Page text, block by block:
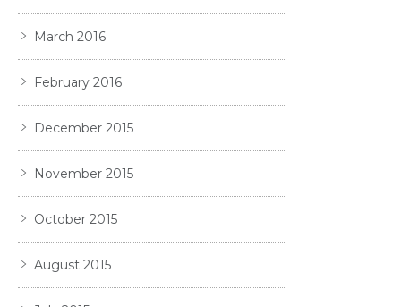
March 2016
February 2016
December 2015
November 2015
October 2015
August 2015